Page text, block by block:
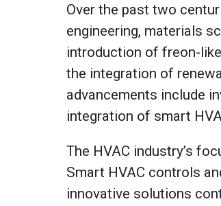
Over the past two
engineering, materials
introduction of freon-
the integration of
advancements include
integration of smart
The HVAC industry’s
Smart HVAC controls
innovative solutions